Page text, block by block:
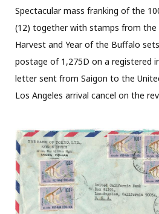
Spectacular mass franking of the
(12) together with stamps from the
Harvest and Year of the Buffalo
postage of 1,275D on a registered
letter sent from Saigon to the
Los Angeles arrival cancel on the